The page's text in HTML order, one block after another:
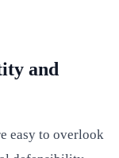
and
easy to overlook